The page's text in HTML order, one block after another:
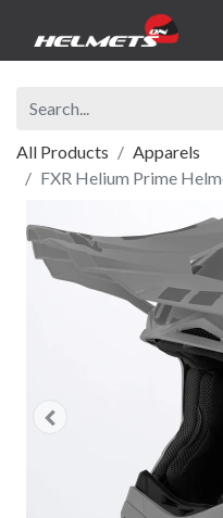
All Products
Apparels
FXR Helium Prime